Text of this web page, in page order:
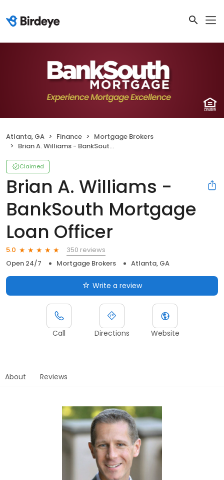
Atlanta, GA Finance
Mortgage Brokers
Brian A. Williams - BankSouth Mortgage Loan Officer
Claimed
Brian A. Williams -
BankSouth Mortgage
Loan Officer
5.0
350 reviews
Open 24/7
Mortgage Brokers Atlanta, GA
Write a review
Call Directions Website
About Reviews